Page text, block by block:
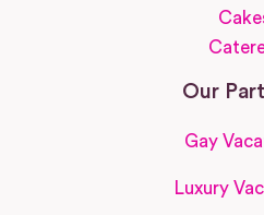
Our
Gay
Luxury